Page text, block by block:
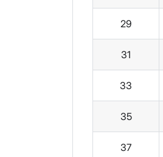
29
31
33
35
37